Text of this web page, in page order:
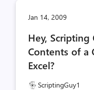
Jan 14, 2009
Hey,
Contents of a
Excel?
ScriptingGuy1